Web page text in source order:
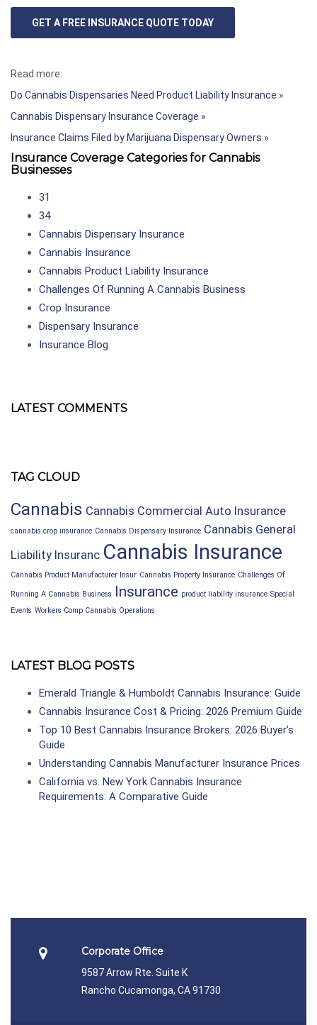
GET A FREE INSURANCE QUOTE TODAY
Read more:
Do Cannabis Dispensaries Need Product Liability Insurance »
Cannabis Dispensary Insurance Coverage »
Insurance Claims Filed by Marijuana Dispensary Owners »
Insurance Coverage Categories for Cannabis
Businesses
31
34
Cannabis Dispensary Insurance
Cannabis Insurance
Cannabis Product Liability Insurance
Challenges Of Running A Cannabis Business
Crop Insurance
Dispensary Insurance
Insurance Blog
LATEST COMMENTS
TAG CLOUD
Cannabis Cannabis Commercial Auto Insurance
cannabis crop insurance Cannabis Dispensary Insurance Cannabis General
Liability Insuranc Cannabis Insurance
Cannabis Product Manufacturer Insur Cannabis Property Insurance Challenges Of
Running A Cannabis Business Insurance product liability insurance Special
Events Workers Comp Cannabis Operations
LATEST BLOG POSTS
Emerald Triangle & Humboldt Cannabis Insurance: Guide
Cannabis Insurance Cost & Pricing: 2026 Premium Guide
Top 10 Best Cannabis Insurance Brokers: 2026 Buyer’s
Guide
Understanding Cannabis Manufacturer Insurance Prices
California vs. New York Cannabis Insurance
Requirements: A Comparative Guide
Corporate Office
9587 Arrow Rte. Suite K
Rancho Cucamonga, CA 91730